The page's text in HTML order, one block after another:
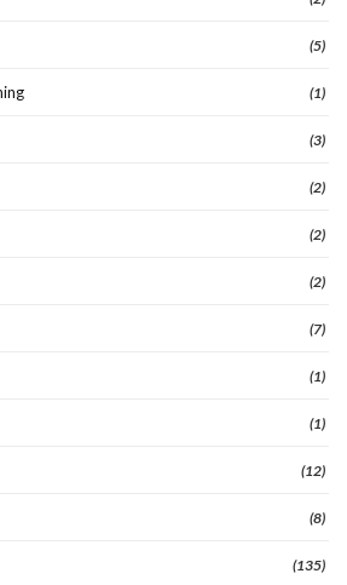
(5)
(1)
(3)
(2)
(2)
(2)
(7)
(1)
(1)
(12)
(8)
(135)